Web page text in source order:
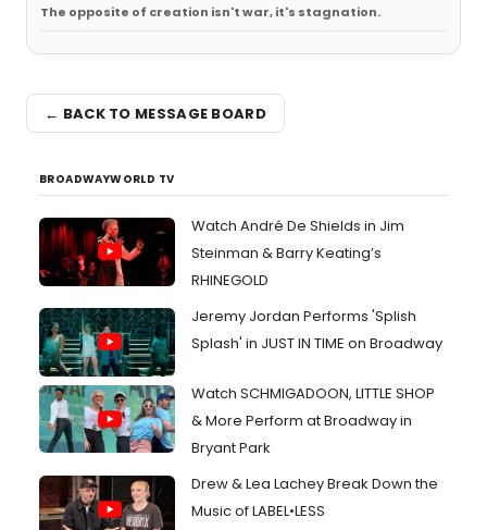
The opposite of creation isn't war, it's stagnation.
← BACK TO MESSAGE BOARD
BROADWAYWORLD TV
Watch André De Shields in Jim
Steinman & Barry Keating’s
RHINEGOLD
Jeremy Jordan Performs 'Splish
Splash' in JUST IN TIME on Broadway
Watch SCHMIGADOON, LITTLE SHOP
& More Perform at Broadway in
Bryant Park
Drew & Lea Lachey Break Down the
Music of LABEL•LESS